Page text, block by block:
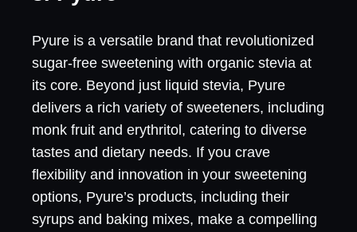
Pyure is a versatile brand that revolutionized
sugar-free sweetening with organic stevia at
its core. Beyond just liquid stevia, Pyure
delivers a rich variety of sweeteners, including
monk fruit and erythritol, catering to diverse
tastes and dietary needs. If you crave
flexibility and innovation in your sweetening
options, Pyure’s products, including their
syrups and baking mixes, make a compelling